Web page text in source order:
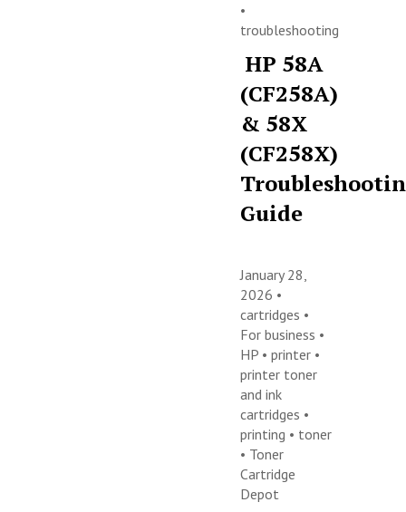
•
troubleshooting
HP 58A
(CF258A)
& 58X
(CF258X)
Guide
January 28,
2026 •
cartridges •
For business •
HP •printer •
printer toner
and ink
cartridges •
printing • toner
• Toner
Cartridge
Depot